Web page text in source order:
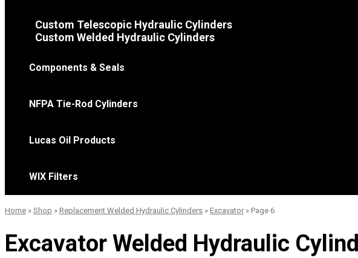
Custom Telescopic Hydraulic Cylinders
Custom Welded Hydraulic Cylinders
Components & Seals
NFPA Tie-Rod Cylinders
Lucas Oil Products
WIX Filters
Home » Shop » Replacement Welded Hydraulic Cylinders » Excavator » Page 6
Excavator Welded Hydraulic